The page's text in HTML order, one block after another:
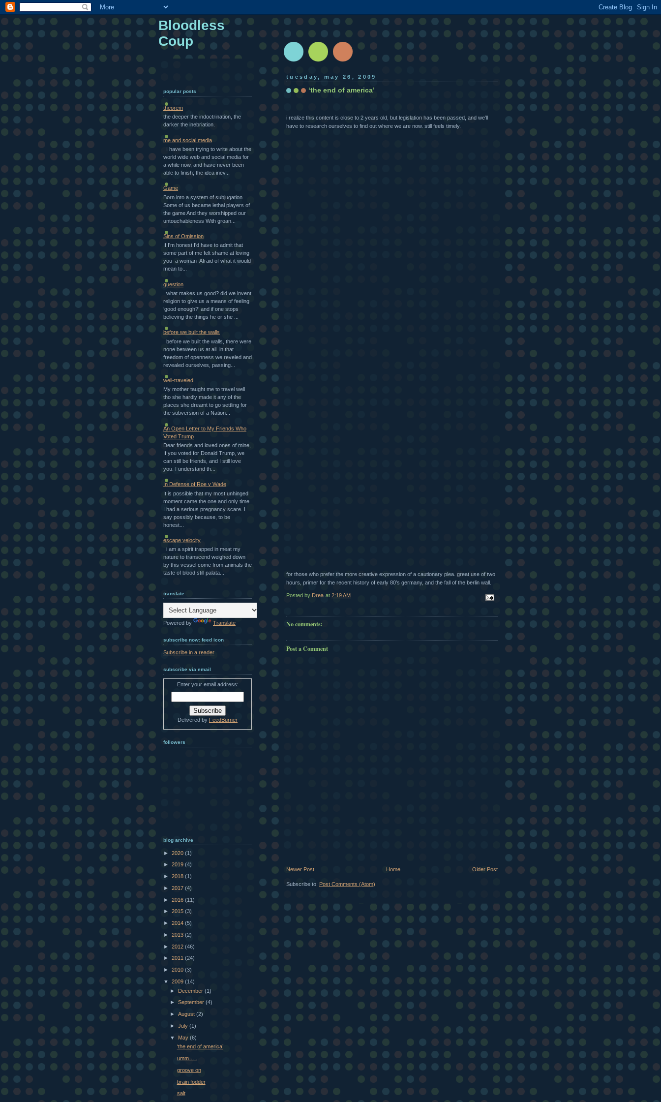
tuesday, may 26, 2009
‘the end of america’
i realize this content is close to 2 years old, but legislation has been passed, and we’ll
have to research ourselves to find out where we are now. still feels timely.
for those who prefer the more creative expression of a cautionary plea. great use of two
hours, primer for the recent history of early 80’s germany, and the fall of the berlin wall.
Posted by Drea at 2:19 AM
No comments:
Post a Comment
Newer Post Older Post
Home
Subscribe to: Post Comments (Atom)
Bloodless
Coup
popular posts
theorem
the deeper the indoctrination, the
darker the inebriation.
me and social media
I have been trying to write about the
world wide web and social media for
a while now, and have never been
able to finish; the idea inev...
Game
Born into a system of subjugation
Some of us became lethal players of
the game And they worshipped our
untouchableness With groan...
Sins of Omission
If I'm honest I'd have to admit that
some part of me felt shame at loving
you a woman Afraid of what it would
mean to...
question
what makes us good? did we invent
religion to give us a means of feeling
‘good enough?’ and if one stops
believing the things he or she ...
before we built the walls
before we built the walls, there were
none between us at all. in that
freedom of openness we reveled and
revealed ourselves, passing...
well-traveled
My mother taught me to travel well
tho she hardly made it any of the
places she dreamt to go settling for
the subversion of a Nation...
An Open Letter to My Friends Who
Voted Trump
Dear friends and loved ones of mine,
If you voted for Donald Trump, we
can still be friends, and I still love
you. I understand th...
In Defense of Roe v Wade
It is possible that my most unhinged
moment came the one and only time
I had a serious pregnancy scare. I
say possibly because, to be
honest...
escape velocity
i am a spirit trapped in meat my
nature to transcend weighed down
by this vessel come from animals the
taste of blood still palata...
translate
Powered by Translate
subscribe now: feed icon
Subscribe in a reader
subscribe via email
Enter your email address:
Delivered by FeedBurner
followers
blog archive
► 2020 (1)
► 2019 (4)
► 2018 (1)
► 2017 (4)
► 2016 (11)
► 2015 (3)
► 2014 (5)
► 2013 (2)
► 2012 (46)
► 2011 (24)
► 2010 (3)
▼ 2009 (14)
► December(1)
►September(4)
►August(2)
►July(1)
▼ May(6)
‘the end of america’
umm…..
groove on
brain fodder
salt